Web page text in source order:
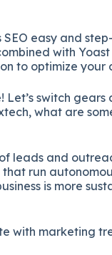
SEO easy and
with
to optimize your
switch
what are
leads and
run
is more
with marketing